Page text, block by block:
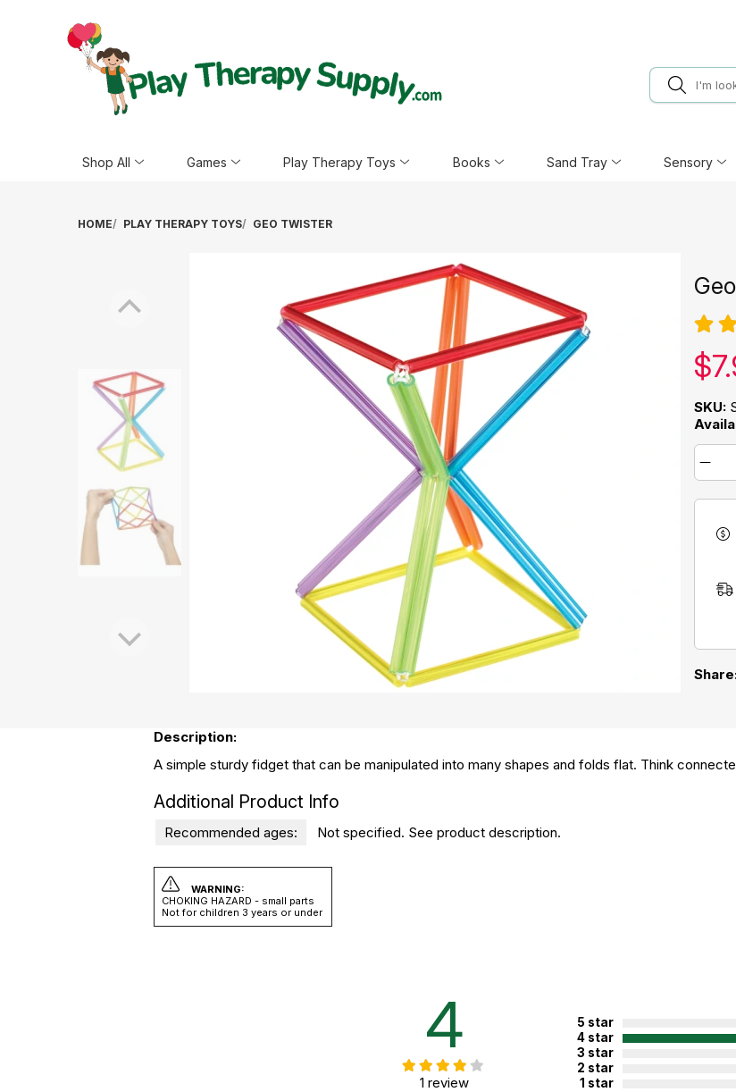
Shop All Games Play Therapy Toys Books Sand Tray Sensory
HOME PLAY THERAPY TOYS GEO TWISTER
$
SKU:
Description:
A simple sturdy fidget that can be manipulated into many shapes and folds flat. Think
Additional Product Info
Recommended ages: Not specified. See product description.
WARNING:
CHOKING HAZARD - small parts
Not for children 3 years or under
4
1 review
5 star
4 star
3 star
2 star
1 star